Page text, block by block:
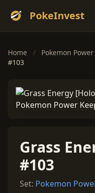
PokeInvest
Home / Pokemon
#103
Grass
#103
Set: Pokemon